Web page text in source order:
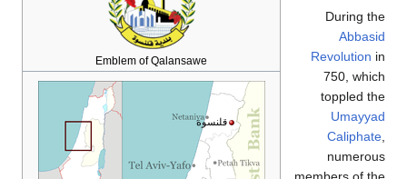
Emblem of Qalansawe
قلنسوة
During the
Abbasid
Revolution in
750, which
toppled the
Umayyad
Caliphate
numerous